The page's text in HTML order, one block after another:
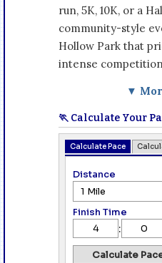
run, 5K, 10K, or a
community-style
Hollow Park that
intense
▼
🏃 Calculate Your
Calculate Pace
Distance
Finish Time
:
Calculate